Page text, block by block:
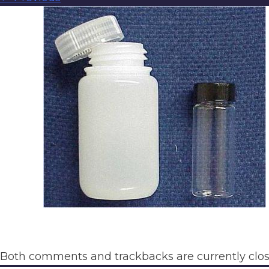
Both comments and trackbacks are currently